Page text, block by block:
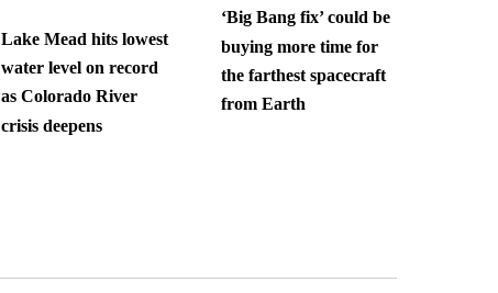
Lake Mead hits lowest
water level on record
as Colorado River
crisis deepens
‘Big Bang fix’ could be
buying more time for
the farthest spacecraft
from Earth